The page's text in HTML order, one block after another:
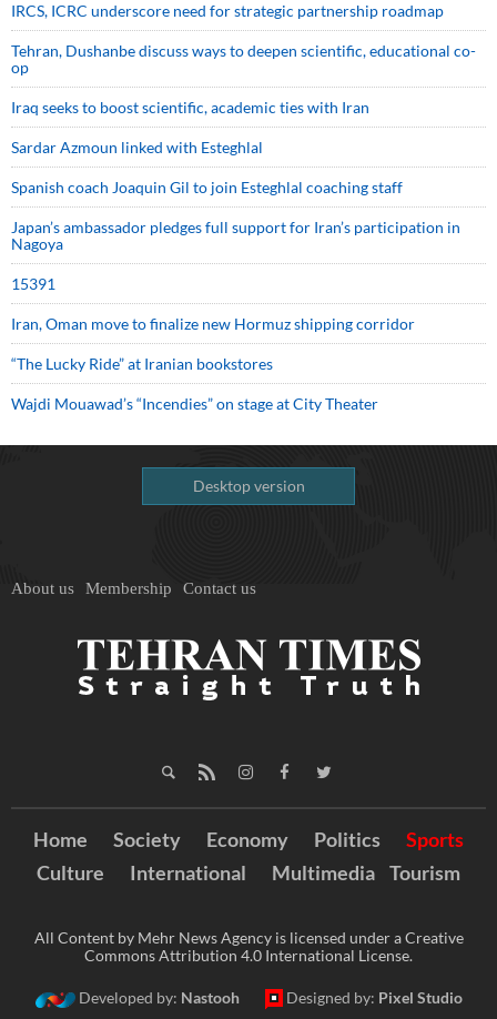
IRCS, ICRC underscore need for strategic partnership roadmap
Tehran, Dushanbe discuss ways to deepen scientific, educational co-
op
Iraq seeks to boost scientific, academic ties with Iran
Sardar Azmoun linked with Esteghlal
Spanish coach Joaquin Gil to join Esteghlal coaching staff
Japan’s ambassador pledges full support for Iran’s participation in
Nagoya
15391
Iran, Oman move to finalize new Hormuz shipping corridor
“The Lucky Ride” at Iranian bookstores
Wajdi Mouawad’s “Incendies” on stage at City Theater
Desktop version
About us Membership Contact us
Home Society Economy Politics
Sports
Culture
International Multimedia Tourism
All Content by Mehr News Agency is licensed under a Creative
Commons Attribution 4.0 International License.
Developed by: Nastooh Designed by: Pixel Studio